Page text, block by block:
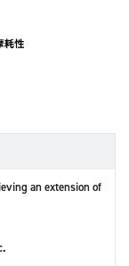
an extension of